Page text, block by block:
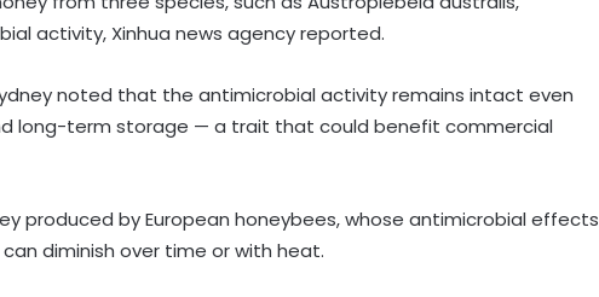
activity, Xinhua news agency reported.
noted that the antimicrobial activity remains intact even
long-term storage — a trait that could benefit commercial
produced by European honeybees, whose antimicrobial effects
diminish over time or with heat.